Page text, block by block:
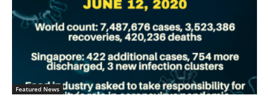
Featured News